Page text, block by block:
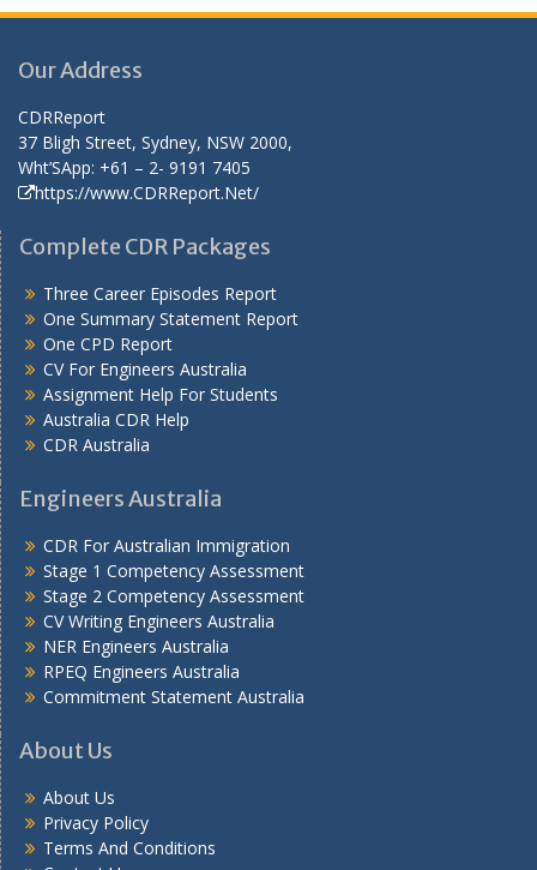
Our Address
CDRReport
37 Bligh Street, Sydney, NSW 2000,
Wht’SApp: +61 – 2- 9191 7405
https://www.CDRReport.Net/
Complete CDR Packages
Three Career Episodes Report
One Summary Statement Report
One CPD Report
CV For Engineers Australia
Assignment Help For Students
Australia CDR Help
CDR Australia
Engineers Australia
CDR For Australian Immigration
Stage 1 Competency Assessment
Stage 2 Competency Assessment
CV Writing Engineers Australia
NER Engineers Australia
RPEQ Engineers Australia
Commitment Statement Australia
About Us
About Us
Privacy Policy
Terms And Conditions